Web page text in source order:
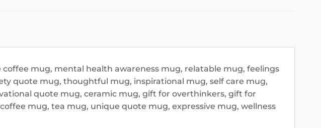
mug, mental health awareness mug, relatable mug, feelings
quote mug, thoughtful mug, inspirational mug, self care mug,
quote mug, ceramic mug, gift for overthinkers, gift for
mug, tea mug, unique quote mug, expressive mug, wellness